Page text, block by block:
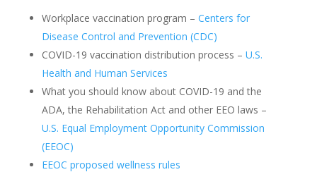
Workplace vaccination program – Centers for
Disease Control and Prevention (CDC)
COVID-19 vaccination distribution process – U.S.
Health and Human Services
What you should know about COVID-19 and the
ADA, the Rehabilitation Act and other EEO laws –
U.S. Equal Employment Opportunity Commission
(EEOC)
EEOC proposed wellness rules